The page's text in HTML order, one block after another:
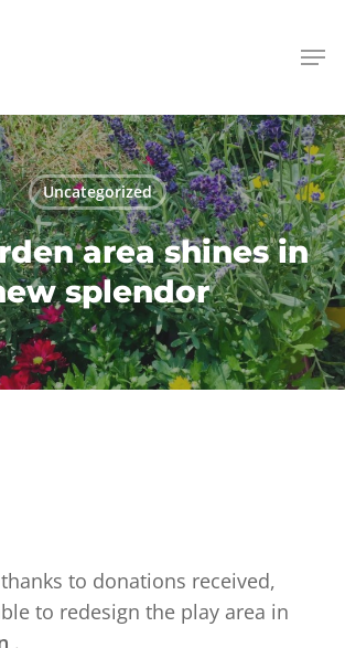
Uncategorized
area shines in
splendor
to donations received,
to redesign the play area in
.